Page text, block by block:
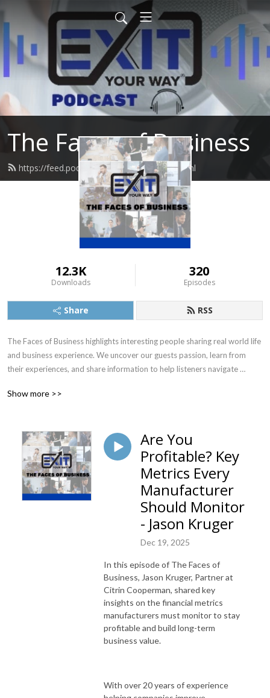
The Faces of Business
https://feed.podbean.com/damonph/feed.xml
12.3K
Downloads
320
Episodes
Share RSS
The Faces of Business highlights interesting people sharing real world life
and business experience. We uncover our guests passion, learn from
their experiences, and share information to help listeners navigate
change in our listeners lives and careers.
Show more >>
Are You
Profitable? Key
Metrics Every
Manufacturer
Should Monitor
- Jason Kruger
Dec 19, 2025
In this episode of The Faces of
Business, Jason Kruger, Partner at
Citrin Cooperman, shared key
insights on the financial metrics
manufacturers must monitor to stay
profitable and build long-term
business value.
With over 20 years of experience